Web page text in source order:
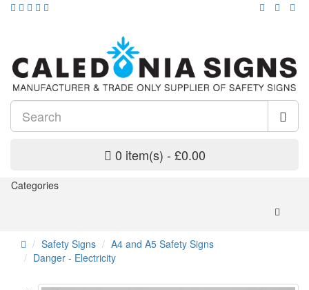
0 item(s) - £0.00
Categories
Safety Signs
A4 and A5 Safety Signs
Danger - Electricity